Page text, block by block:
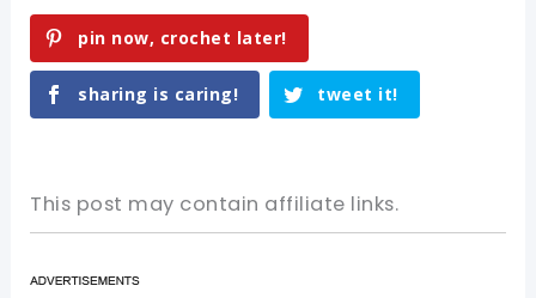
pin now, crochet later!
sharing is caring! tweet it!
This post may contain affiliate links.